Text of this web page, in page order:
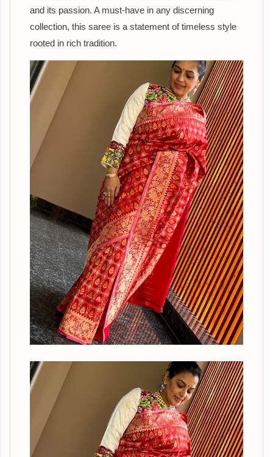
and its passion. A must-have in any discerning
collection, this saree is a statement of timeless style
rooted in rich tradition.